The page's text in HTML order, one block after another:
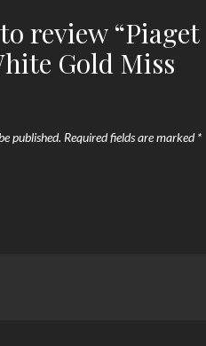
review “Piaget
Gold Miss
published. Required fields are marked*